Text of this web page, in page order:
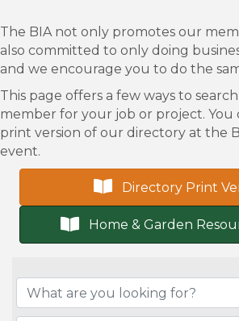
The BIA not only promotes our
also committed to only doing
and we encourage you to do the
This page offers a few ways to
member for your job or project. You
print version of our directory at the
event.
Directory Print
Home & Garden